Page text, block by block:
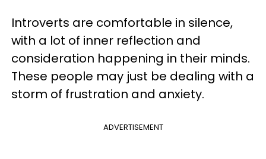
Introverts are comfortable in silence,
with a lot of inner reflection and
consideration happening in their minds.
These people may just be dealing with a
storm of frustration and anxiety.
ADVERTISEMENT